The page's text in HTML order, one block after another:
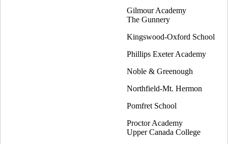
Gilmour Academy
The Gunnery
Kingswood-Oxford School
Phillips Exeter Academy
Noble & Greenough
Northfield-Mt. Hermon
Pomfret School
Proctor Academy
Upper Canada College